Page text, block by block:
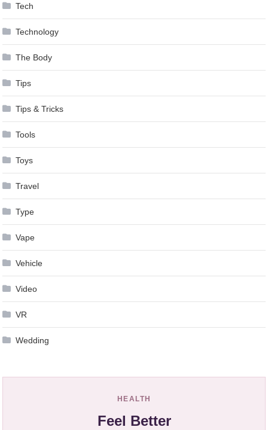
Tech
Technology
The Body
Tips
Tips & Tricks
Tools
Toys
Travel
Type
Vape
Vehicle
Video
VR
Wedding
HEALTH
Feel Better